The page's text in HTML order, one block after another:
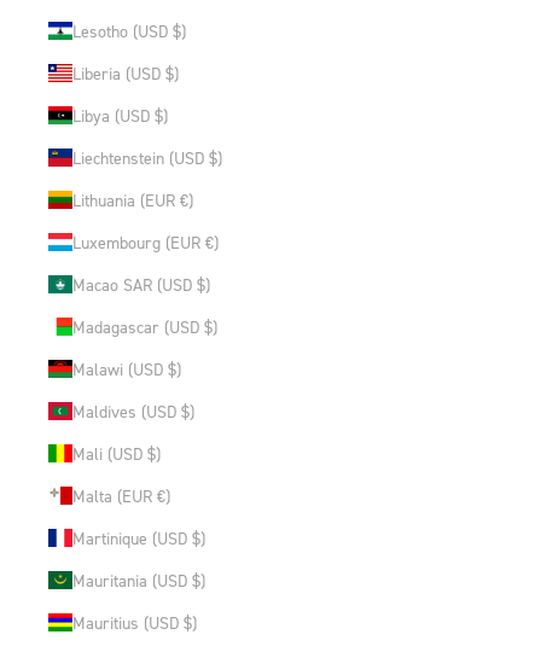
Lesotho (USD $)
Liberia (USD $)
Libya (USD $)
Liechtenstein (USD $)
Lithuania (EUR €)
Luxembourg (EUR €)
Macao SAR (USD $)
Madagascar (USD $)
Malawi (USD $)
Maldives (USD $)
Mali (USD $)
Malta (EUR €)
Martinique (USD $)
Mauritania (USD $)
Mauritius (USD $)